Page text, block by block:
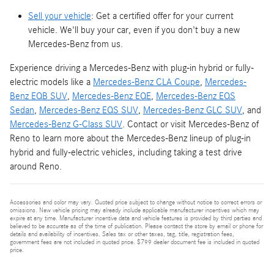
Sell your vehicle: Get a certified offer for your current
vehicle. We'll buy your car, even if you don't buy a new
Mercedes-Benz from us.
Experience driving a Mercedes-Benz with plug-in hybrid or fully-
electric models like a Mercedes-Benz CLA Coupe, Mercedes-
Benz EQB SUV, Mercedes-Benz EQE, Mercedes-Benz EQS
Sedan, Mercedes-Benz EQS SUV, Mercedes-Benz GLC SUV, and
Mercedes-Benz G-Class SUV. Contact or visit Mercedes-Benz of
Reno to learn more about the Mercedes-Benz lineup of plug-in
hybrid and fully-electric vehicles, including taking a test drive
around Reno.
Accessories and color may vary. Quoted price subject to change without notice to correct errors or
omissions. New vehicle pricing may already include applicable manufacturer incentives which may
expire at any time. Manufacturer incentive data and vehicle features is provided by third parties and
believed to be accurate as of the time of publication. Please contact the store by email or phone for
details and availability of incentives. Sales tax or other taxes, tag, title, registration fees,
government fees are not included in quoted price. $799 dealer document fee is included in quoted
price.